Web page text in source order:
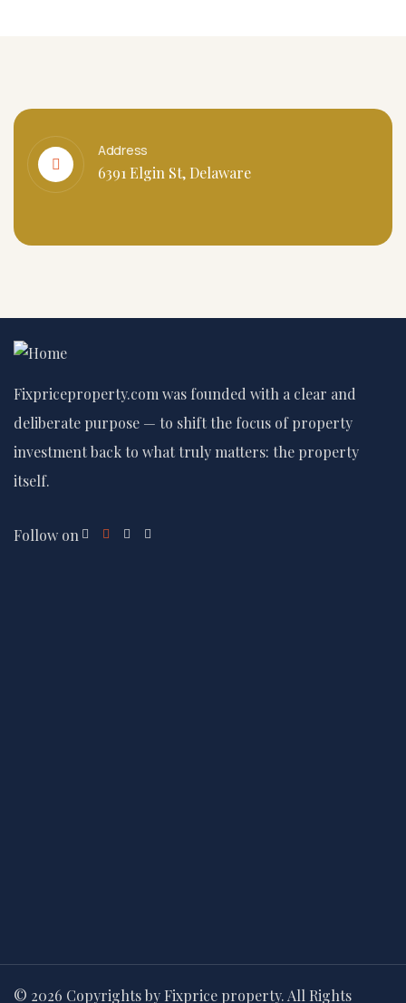
Address
6391 Elgin St, Delaware
Fixpriceproperty.com was founded with a clear and
deliberate purpose — to shift the focus of property
investment back to what truly matters: the property
itself.
Follow on
© 2026 Copyrights by Fixprice property. All Rights